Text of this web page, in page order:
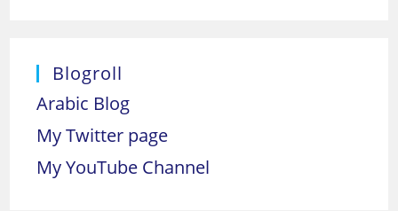
Blogroll
Arabic Blog
My Twitter page
My YouTube Channel